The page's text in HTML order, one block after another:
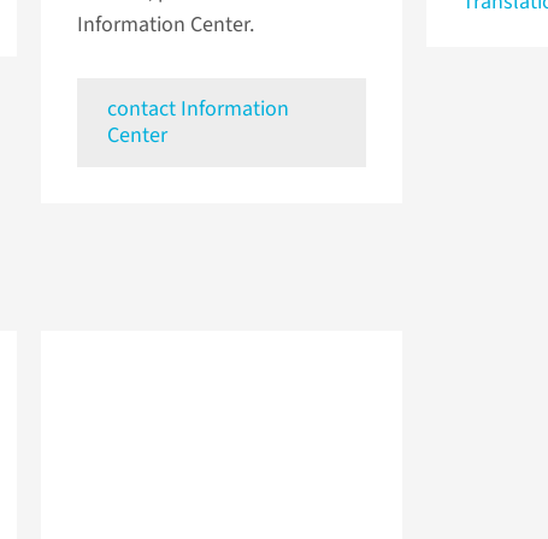
Information Center.
contact Information
Center